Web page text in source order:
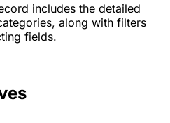
includes the detailed
along with filters
fields.